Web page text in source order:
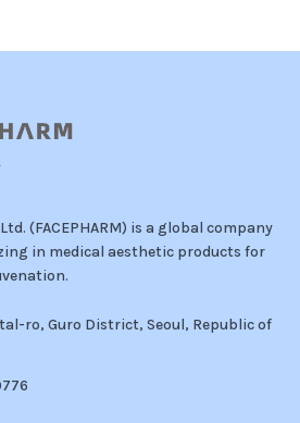
Ltd. (FACEPHARM) is a global company
in medical aesthetic products for
ro, Guro District, Seoul, Republic of